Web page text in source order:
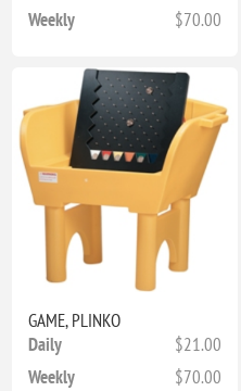
Weekly
$70.00
GAME, PLINKO
Daily
$21.00
Weekly
$70.00